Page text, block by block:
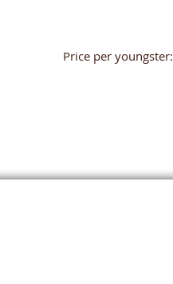
Price per youngster: